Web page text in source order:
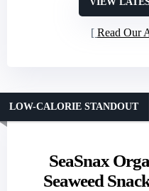
Read Our
SeaSnax
Seaweed
LOW-CALORIE STANDOUT